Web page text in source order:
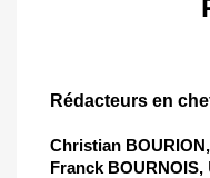
Rédacteurs en
Christian BOURION,
Franck BOURNOIS,